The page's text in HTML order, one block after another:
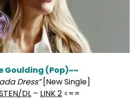
Goulding (Pop)~~
Dress”[New Single]
DL – LINK 2 <==